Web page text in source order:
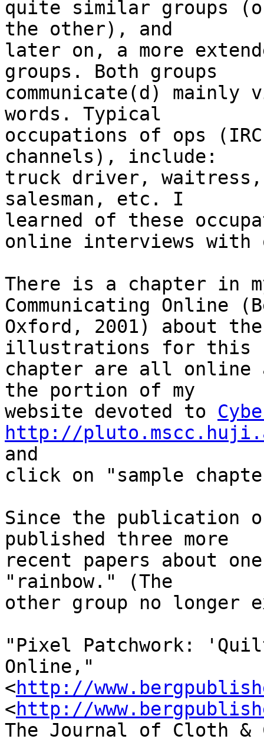
quite similar groups
the other), and
later on, a more
groups. Both groups
communicate(d)
words. Typical
occupations of ops
channels), include:
truck driver, waitress,
salesman, etc. I
learned of these
online interviews with
There is a chapter in
Communicating Online
Oxford, 2001) about
illustrations for this
chapter are all online
the portion of my
website devoted to
http://
and
click on "sample
Since the publication
published three more
recent papers about
"rainbow." (The
other group no longer
"Pixel Patchwork:
Online,"
<http://
<http://
The Journal of Cloth